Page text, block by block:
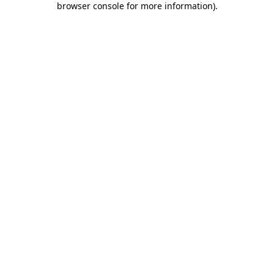
browser console for more information).